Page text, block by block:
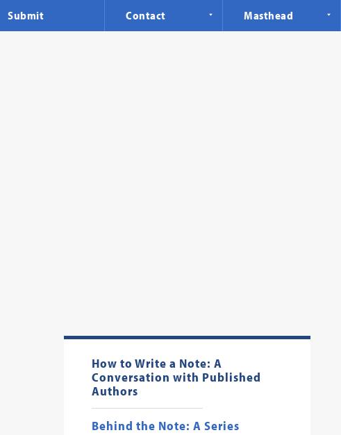
Submit Contact Masthead
How to Write a Note: A
Conversation with Published
Authors
Behind the Note: A Series